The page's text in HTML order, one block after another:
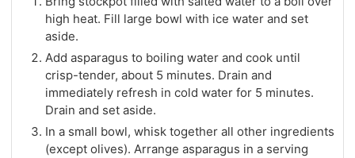
high heat. Fill large bowl with ice water and set
aside.
Add asparagus to boiling water and cook until
crisp-tender, about 5 minutes. Drain and
immediately refresh in cold water for 5 minutes.
Drain and set aside.
In a small bowl, whisk together all other ingredients
(except olives). Arrange asparagus in a serving